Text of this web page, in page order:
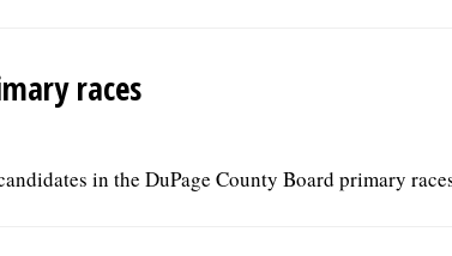
races
in the DuPage County Board primary